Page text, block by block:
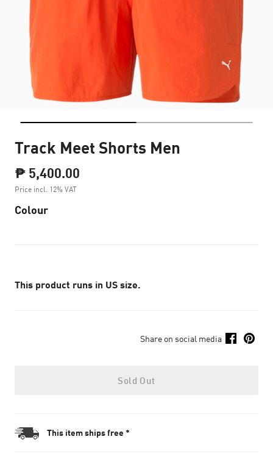
Track Meet Shorts Men
₱ 5,400.00
Price incl. 12% VAT
Colour
This product runs in US size.
Share on social media
Sold Out
This item ships free *